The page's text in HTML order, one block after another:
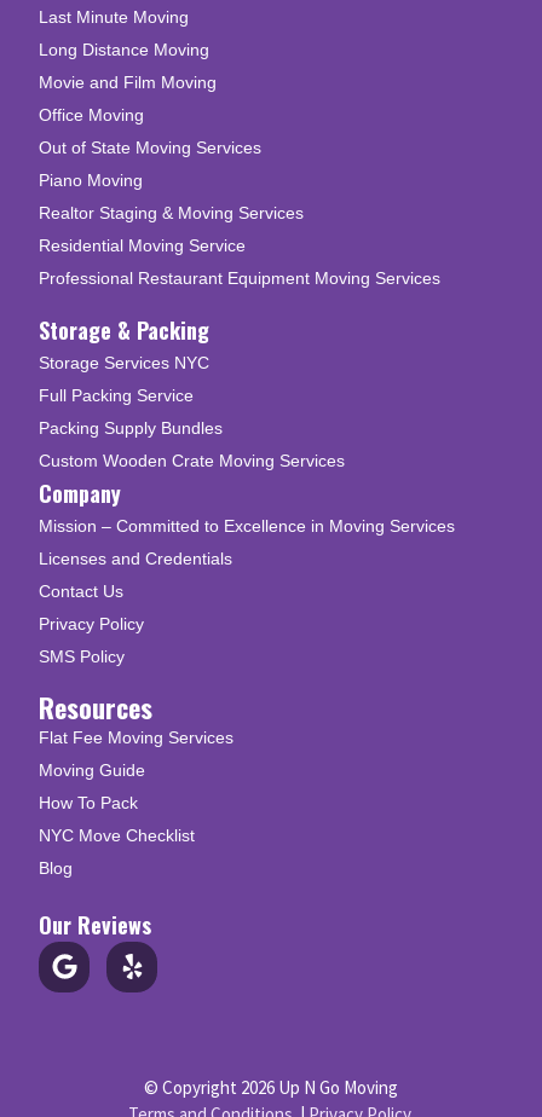
Last Minute Moving
Long Distance Moving
Movie and Film Moving
Office Moving
Out of State Moving Services
Piano Moving
Realtor Staging & Moving Services
Residential Moving Service
Professional Restaurant Equipment Moving Services
Storage & Packing
Storage Services NYC
Full Packing Service
Packing Supply Bundles
Custom Wooden Crate Moving Services
Company
Mission – Committed to Excellence in Moving Services
Licenses and Credentials
Contact Us
Privacy Policy
SMS Policy
Resources
Flat Fee Moving Services
Moving Guide
How To Pack
NYC Move Checklist
Blog
Our Reviews
© Copyright 2026 Up N Go Moving